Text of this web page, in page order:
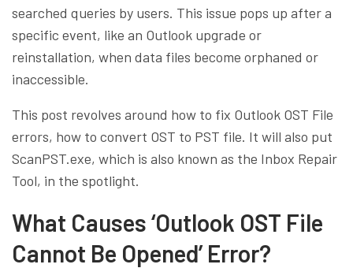
searched queries by users. This issue pops up after a
specific event, like an Outlook upgrade or
reinstallation, when data files become orphaned or
inaccessible.
This post revolves around how to fix Outlook OST File
errors, how to convert OST to PST file. It will also put
ScanPST.exe, which is also known as the Inbox Repair
Tool, in the spotlight.
What Causes ‘Outlook OST File
Cannot Be Opened’ Error?